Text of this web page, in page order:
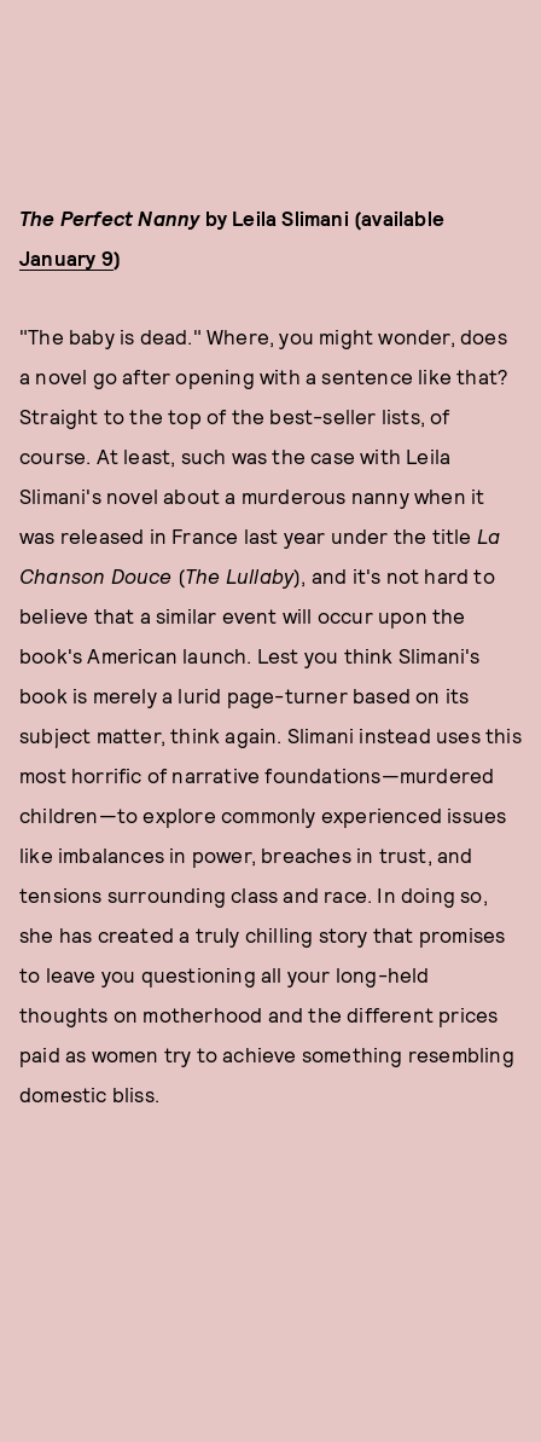
The Perfect Nanny by Leila Slimani (available
January 9)
"The baby is dead." Where, you might wonder, does
a novel go after opening with a sentence like that?
Straight to the top of the best-seller lists, of
course. At least, such was the case with Leila
Slimani's novel about a murderous nanny when it
was released in France last year under the title La
Chanson Douce (The Lullaby), and it's not hard to
believe that a similar event will occur upon the
book's American launch. Lest you think Slimani's
book is merely a lurid page-turner based on its
subject matter, think again. Slimani instead uses this
most horrific of narrative foundations—murdered
children—to explore commonly experienced issues
like imbalances in power, breaches in trust, and
tensions surrounding class and race. In doing so,
she has created a truly chilling story that promises
to leave you questioning all your long-held
thoughts on motherhood and the different prices
paid as women try to achieve something resembling
domestic bliss.